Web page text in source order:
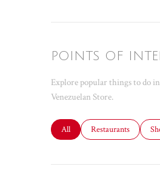
POINTS OF
Explore popular things to do
Venezuelan Store.
Search businesses related to
All Search businesses
Restaurants